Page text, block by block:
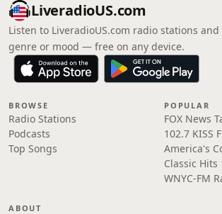
LiveradioUS.com
Listen to LiveradioUS.com radio stations
genre or mood — free on any device.
BROWSE
Radio Stations
Podcasts
Top Songs
POPULAR
FOX News
102.7 KISS
America's
Classic Hits
WNYC-FM
ABOUT